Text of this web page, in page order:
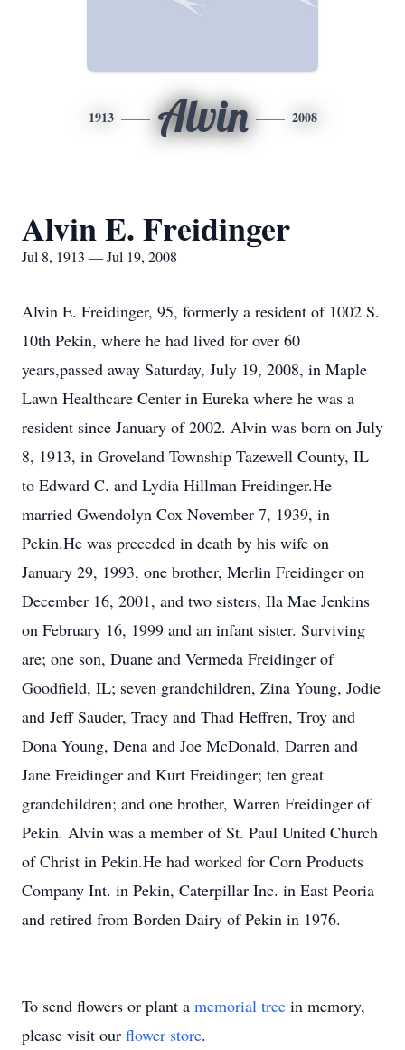
1913 Alvin 2008
Alvin E. Freidinger
Jul 8, 1913 — Jul 19, 2008
Alvin E. Freidinger, 95, formerly a resident of 1002 S.
10th Pekin, where he had lived for over 60
years,passed away Saturday, July 19, 2008, in Maple
Lawn Healthcare Center in Eureka where he was a
resident since January of 2002. Alvin was born on July
8, 1913, in Groveland Township Tazewell County, IL
to Edward C. and Lydia Hillman Freidinger.He
married Gwendolyn Cox November 7, 1939, in
Pekin.He was preceded in death by his wife on
January 29, 1993, one brother, Merlin Freidinger on
December 16, 2001, and two sisters, Ila Mae Jenkins
on February 16, 1999 and an infant sister. Surviving
are; one son, Duane and Vermeda Freidinger of
Goodfield, IL; seven grandchildren, Zina Young, Jodie
and Jeff Sauder, Tracy and Thad Heffren, Troy and
Dona Young, Dena and Joe McDonald, Darren and
Jane Freidinger and Kurt Freidinger; ten great
grandchildren; and one brother, Warren Freidinger of
Pekin. Alvin was a member of St. Paul United Church
of Christ in Pekin.He had worked for Corn Products
Company Int. in Pekin, Caterpillar Inc. in East Peoria
and retired from Borden Dairy of Pekin in 1976.
To send flowers or plant a memorial tree in memory,
please visit our flower store.